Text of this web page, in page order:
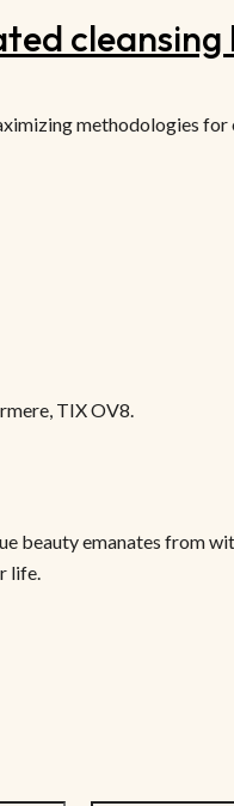
methodologies for
TIX OV8.
beauty emanates from
life.